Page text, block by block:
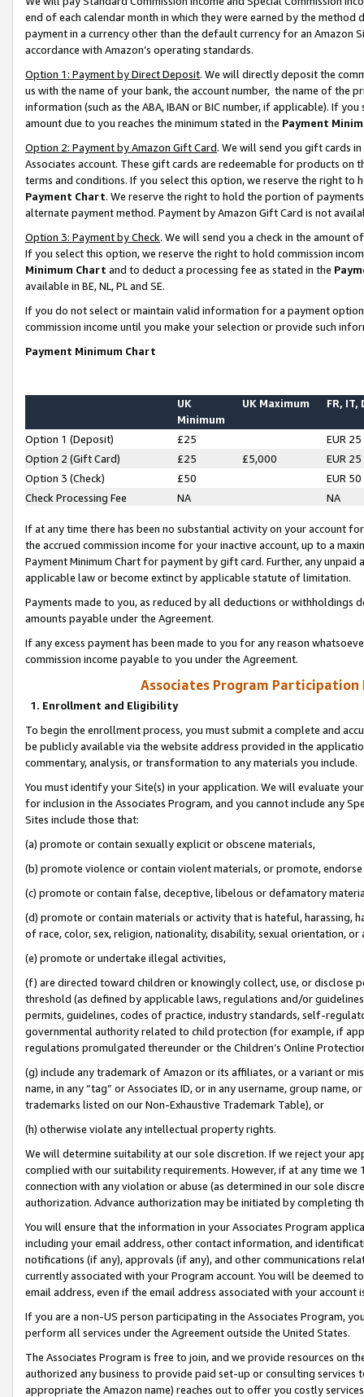
end of each calendar month in which they were earned by the
payment in a currency other than the default currency for an Amazon
accordance with Amazon’s operating standards.
Option 1: Payment by Direct Deposit. We will directly deposit the
us with the name of your bank, the account number, the name of the
information (such as the ABA, IBAN or BIC number, if applicable). If
amount due to you reaches the minimum stated in the Payment
Option 2: Payment by Amazon Gift Card. We will send you gift cards
Associates account. These gift cards are redeemable for products on
terms and conditions. If you select this option, we reserve the right to
Payment Chart. We reserve the right to hold the portion of
alternate payment method. Payment by Amazon Gift Card is not
Option 3: Payment by Check. We will send you a check in the amount
If you select this option, we reserve the right to hold commission
Minimum Chart and to deduct a processing fee as stated in the
available in BE, NL, PL and SE.
If you do not select or maintain valid information for a payment
commission income until you make your selection or provide such
Payment Minimum Chart
UK
Minimum
UK Maximum FR, IT,
Option 1 (Deposit) £25
EUR 25
Option 2 (Gift Card)
£25 £5,000
EUR 25
Option 3 (Check)
£50
EUR 50
Check Processing Fee
NA NA
If at any time there has been no substantial activity on your account
the accrued commission income for your inactive account, up to a
Payment Minimum Chart for payment by gift card. Further, any
applicable law or become extinct by applicable statute of limitation.
Payments made to you, as reduced by all deductions or
amounts payable under the Agreement.
If any excess payment has been made to you for any reason
commission income payable to you under the Agreement.
Associates Program Participation
1. Enrollment and Eligibility
To begin the enrollment process, you must submit a complete and
be publicly available via the website address provided in the
commentary, analysis, or transformation to any materials you include.
You must identify your Site(s) in your application. We will evaluate
for inclusion in the Associates Program, and you cannot include any
Sites include those that:
(a) promote or contain sexually explicit or obscene materials,
(b) promote violence or contain violent materials, or promote,
(c) promote or contain false, deceptive, libelous or defamatory
(d) promote or contain materials or activity that is hateful, harassing,
of race, color, sex, religion, nationality, disability, sexual orientation, or
(e) promote or undertake illegal activities,
(f) are directed toward children or knowingly collect, use, or
threshold (as defined by applicable laws, regulations and/or
permits, guidelines, codes of practice, industry standards, self-
governmental authority related to child protection (for example, if
regulations promulgated thereunder or the Children’s Online
(g) include any trademark of Amazon or its affiliates, or a variant or
name, in any “tag” or Associates ID, or in any username, group
trademarks listed on our Non-Exhaustive Trademark Table), or
(h) otherwise violate any intellectual property rights.
We will determine suitability at our sole discretion. If we reject your
complied with our suitability requirements. However, if at any time
connection with any violation or abuse (as determined in our sole
authorization. Advance authorization may be initiated by completing
You will ensure that the information in your Associates Program
including your email address, other contact information, and
notifications (if any), approvals (if any), and other communications
currently associated with your Program account. You will be deemed
email address, even if the email address associated with your account
If you are a non-US person participating in the Associates Program,
perform all services under the Agreement outside the United States.
The Associates Program is free to join, and we provide resources on
authorized any business to provide paid set-up or consulting
appropriate the Amazon name) reaches out to offer you costly